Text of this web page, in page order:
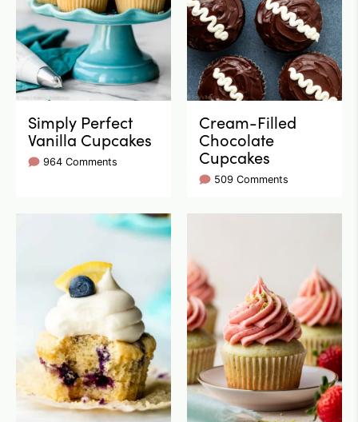
Simply Perfect
Vanilla Cupcakes
964 Comments
Cream-Filled
Chocolate
Cupcakes
509 Comments